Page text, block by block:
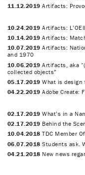
11.12.2019 Artifacts:
10.24.2019 Artifacts:
10.14.2019 Artifacts:
10.07.2019 Artifacts:
and 1970
10.06.2019 Artifacts, aka
collected objects”
05.17.2019 What is design
04.22.2019 Adobe Create:
02.17.2019 What’s in a
02.17.2019 Behind the
10.04.2018 TDC Member
06.07.2018 Students ask.
04.21.2018 New news